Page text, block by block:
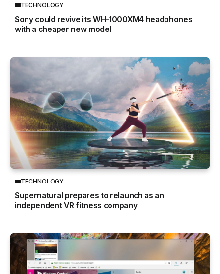
TECHNOLOGY
Sony could revive its WH-1000XM4 headphones
with a cheaper new model
TECHNOLOGY
Supernatural prepares to relaunch as an
independent VR fitness company